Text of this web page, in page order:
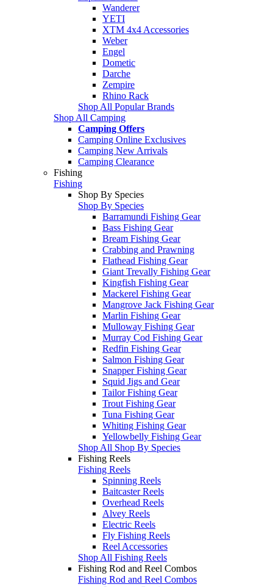
Wanderer
YETI
XTM 4x4 Accessories
Weber
Engel
Dometic
Darche
Zempire
Rhino Rack
Shop All Popular Brands
Shop All Camping
Camping Offers
Camping Online Exclusives
Camping New Arrivals
Camping Clearance
Fishing
Fishing
Shop By Species
Shop By Species
Barramundi Fishing Gear
Bass Fishing Gear
Bream Fishing Gear
Crabbing and Prawning
Flathead Fishing Gear
Giant Trevally Fishing Gear
Kingfish Fishing Gear
Mackerel Fishing Gear
Mangrove Jack Fishing Gear
Marlin Fishing Gear
Mulloway Fishing Gear
Murray Cod Fishing Gear
Redfin Fishing Gear
Salmon Fishing Gear
Snapper Fishing Gear
Squid Jigs and Gear
Tailor Fishing Gear
Trout Fishing Gear
Tuna Fishing Gear
Whiting Fishing Gear
Yellowbelly Fishing Gear
Shop All Shop By Species
Fishing Reels
Fishing Reels
Spinning Reels
Baitcaster Reels
Overhead Reels
Alvey Reels
Electric Reels
Fly Fishing Reels
Reel Accessories
Shop All Fishing Reels
Fishing Rod and Reel Combos
Fishing Rod and Reel Combos